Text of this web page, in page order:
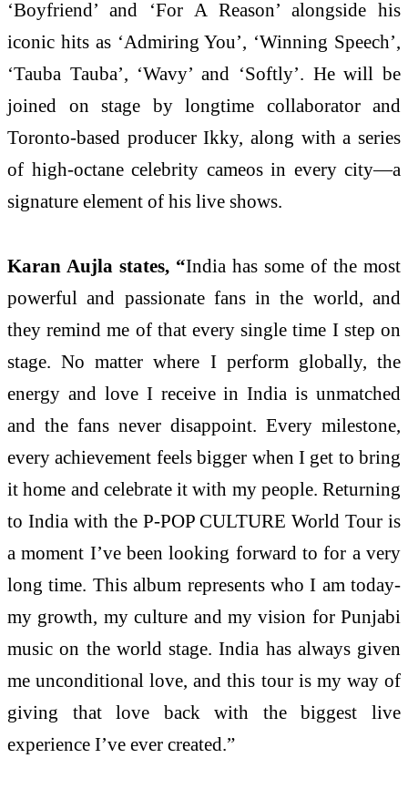
‘Boyfriend’ and ‘For A Reason’ alongside his
iconic hits as ‘Admiring You’, ‘Winning Speech’,
‘Tauba Tauba’, ‘Wavy’ and ‘Softly’. He will be
joined on stage by longtime collaborator and
Toronto-based producer Ikky, along with a series
of high-octane celebrity cameos in every city—a
signature element of his live shows.
Karan Aujla states, “India has some of the most
powerful and passionate fans in the world, and
they remind me of that every single time I step on
stage. No matter where I perform globally, the
energy and love I receive in India is unmatched
and the fans never disappoint. Every milestone,
every achievement feels bigger when I get to bring
it home and celebrate it with my people. Returning
to India with the P-POP CULTURE World Tour is
a moment I’ve been looking forward to for a very
long time. This album represents who I am today-
my growth, my culture and my vision for Punjabi
music on the world stage. India has always given
me unconditional love, and this tour is my way of
giving that love back with the biggest live
experience I’ve ever created.”